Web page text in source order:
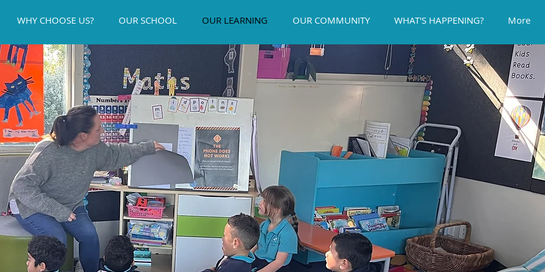
WHY CHOOSE US? OUR SCHOOL OUR LEARNING OUR COMMUNITY WHAT'S HAPPENING? More